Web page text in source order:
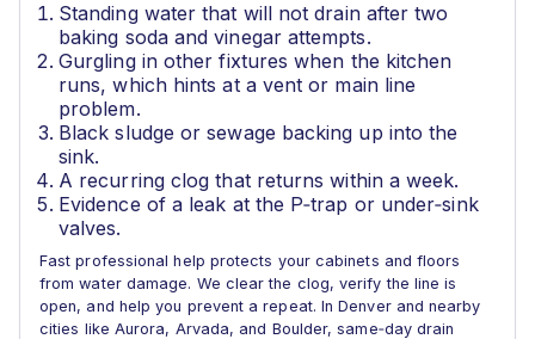
Standing water that will not drain after two
baking soda and vinegar attempts.
Gurgling in other fixtures when the kitchen
runs, which hints at a vent or main line
problem.
Black sludge or sewage backing up into the
sink.
A recurring clog that returns within a week.
Evidence of a leak at the P‑trap or under‑sink
valves.
Fast professional help protects your cabinets and floors
from water damage. We clear the clog, verify the line is
open, and help you prevent a repeat. In Denver and nearby
cities like Aurora, Arvada, and Boulder, same‑day drain